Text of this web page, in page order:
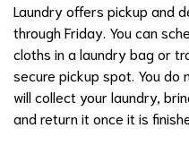
Laundry offers pickup and
through Friday. You can
cloths in a laundry bag or
secure pickup spot. You do
will collect your laundry,
and return it once it is